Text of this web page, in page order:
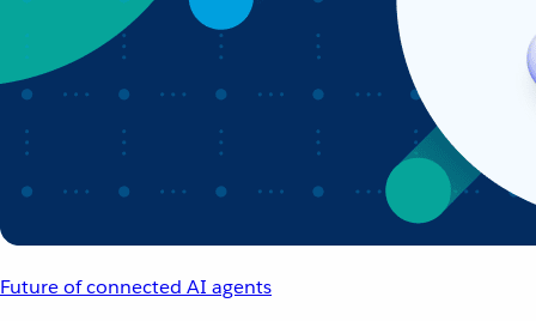
Future of connected AI agents